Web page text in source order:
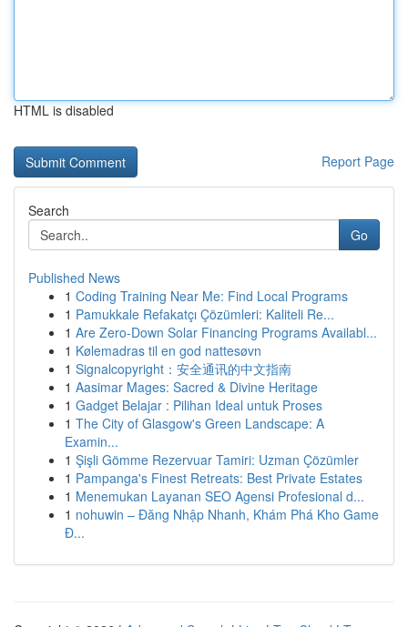
HTML is disabled
Report Page
Search
Go
Published News
1 Coding Training Near Me: Find Local Programs
1 Pamukkale Refakatçı Çözümleri: Kaliteli Re...
1 Are Zero-Down Solar Financing Programs Availabl...
1 Kølemadras til en god nattesøvn
1 Signalcopyright：安全通讯的中文指南
1 Aasimar Mages: Sacred & Divine Heritage
1 Gadget Belajar : Pilihan Ideal untuk Proses
1 The City of Glasgow's Green Landscape: A
Examin...
1 Şişli Gömme Rezervuar Tamiri: Uzman Çözümler
1 Pampanga's Finest Retreats: Best Private Estates
1 Menemukan Layanan SEO Agensi Profesional d...
1 nohuwin – Đăng Nhập Nhanh, Khám Phá Kho Game
Đ...